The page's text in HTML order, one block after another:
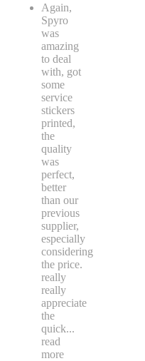
Again,
Spyro
was
amazing
to deal
with, got
some
service
stickers
printed,
the
quality
was
perfect,
better
than our
previous
supplier,
especially
considering
the price.
really
really
appreciate
the
quick...
read
more